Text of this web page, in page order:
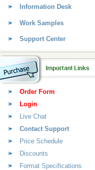
Information Desk
Work Samples
Support Center
Order Form
Login
Live Chat
Contact Support
Price Schedule
Discounts
Format Specifications